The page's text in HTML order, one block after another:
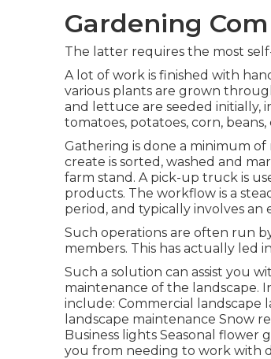
Gardening
The latter requires the most
A lot of work is finished with
various plants are grown
and
lettuce are seeded initially,
tomatoes, potatoes, corn, beans,
Gathering is done a minimum
create is sorted, washed and
farm stand. A pick-up truck is
products. The workflow is a
period, and typically involves
Such operations are often run
members. This has actually led
Such a solution can assist you
maintenance of the landscape.
include: Commercial landscape
landscape maintenance Snow
Business lights Seasonal flower
you from needing to work with